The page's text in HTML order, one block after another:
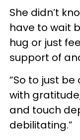
She didn’t
have to wait
hug or just
support of
“So to just
with
and touch
debilitating.”